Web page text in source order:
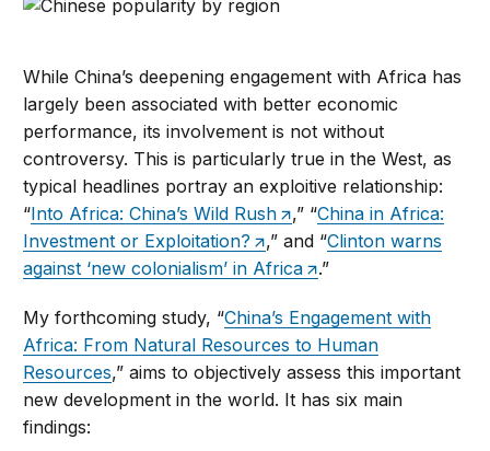
While China’s deepening engagement with Africa has
largely been associated with better economic
performance, its involvement is not without
controversy. This is particularly true in the West, as
typical headlines portray an exploitive relationship:
“Into Africa: China’s Wild Rush ,” “China in Africa:
Investment or Exploitation?
,” and “Clinton warns
against ‘new colonialism’ in Africa
.”
My forthcoming study, “China’s Engagement with
Africa: From Natural Resources to Human
Resources,” aims to objectively assess this important
new development in the world. It has six main
findings: